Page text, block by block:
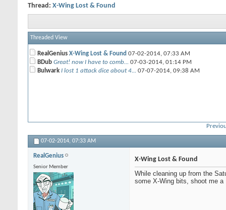
Thread: X-Wing Lost & Found
Threaded View
RealGenius X-Wing Lost & Found 07-02-2014, 07:33 AM
BDub Great! now I have to comb... 07-03-2014, 01:14 PM
Bulwark I lost 1 attack dice about 4... 07-07-2014, 09:38 AM
07-02-2014, 07:33 AM
RealGenius
Senior Member
X-Wing Lost & Found
While cleaning up from the
some X-Wing bits, shoot me a